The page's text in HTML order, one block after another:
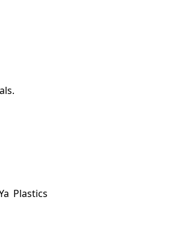
Plastics